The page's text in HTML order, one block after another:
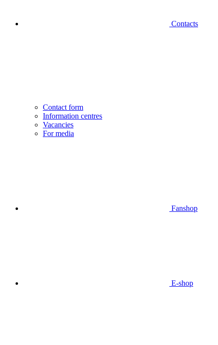
Contacts
Contact form
Information centres
Vacancies
For media
Fanshop
E-shop